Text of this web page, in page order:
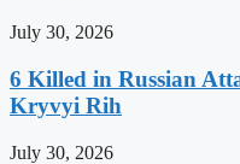
July 30, 2026
6 Killed in Russian
Kryvyi Rih
July 30, 2026